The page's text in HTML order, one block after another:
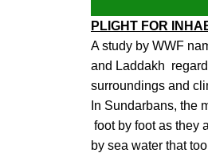
PLIGHT FOR
A study by WWF
and Laddakh
surroundings and
In Sundarbans, the
foot by foot as they
by sea water that